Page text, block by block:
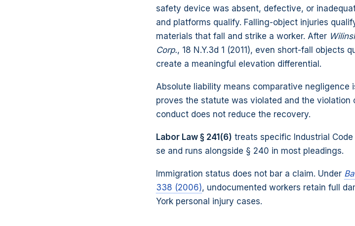
safety device was absent, defective, or
and platforms qualify. Falling-object injuries
materials that fall and strike a worker. After
Corp., 18 N.Y.3d 1 (2011), even short-fall objects
create a meaningful elevation differential.
Absolute liability means comparative negligence
proves the statute was violated and the
conduct does not reduce the recovery.
Labor Law § 241(6) treats specific Industrial
se and runs alongside § 240 in most pleadings.
Immigration status does not bar a claim. Under
338 (2006), undocumented workers retain full
York personal injury cases.